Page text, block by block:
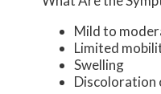
Mild to
Limited
Swelling
Discoloration